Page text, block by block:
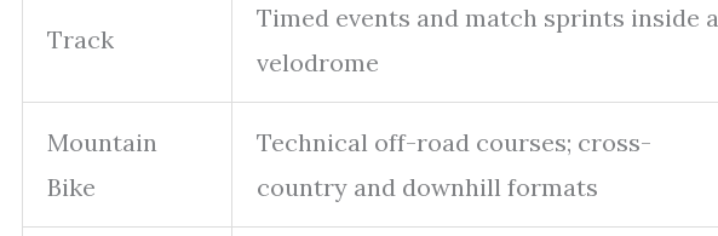
Track
Timed events and match sprints inside a
velodrome
Mountain
Bike
Technical off-road courses; cross-
country and downhill formats